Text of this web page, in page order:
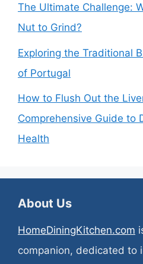
The Ultimate Challenge:
Nut to Grind?
Exploring the Traditional
of Portugal
How to Flush Out the
Comprehensive Guide to
Health
About Us
HomeDiningKitchen.com
companion, dedicated to